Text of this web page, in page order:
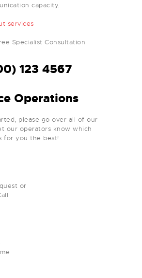
capacity.
services
Specialist Consultation
123 4567
Operations
please go over all of our
our operators know which
for you the best!
or